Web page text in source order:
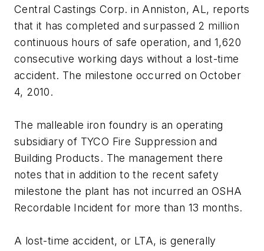
Central Castings Corp. in Anniston, AL, reports
that it has completed and surpassed 2 million
continuous hours of safe operation, and 1,620
consecutive working days without a lost-time
accident. The milestone occurred on October
4, 2010.
The malleable iron foundry is an operating
subsidiary of TYCO Fire Suppression and
Building Products. The management there
notes that in addition to the recent safety
milestone the plant has not incurred an OSHA
Recordable Incident for more than 13 months.
A lost-time accident, or LTA, is generally